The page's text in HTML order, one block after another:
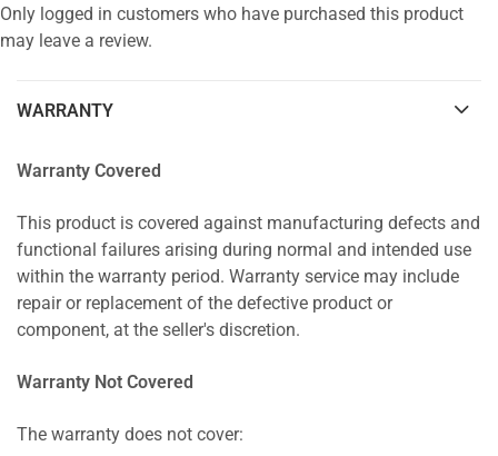
Only logged in customers who have purchased this product
may leave a review.
WARRANTY
Warranty Covered
This product is covered against manufacturing defects and
functional failures arising during normal and intended use
within the warranty period. Warranty service may include
repair or replacement of the defective product or
component, at the seller's discretion.
Warranty Not Covered
The warranty does not cover: